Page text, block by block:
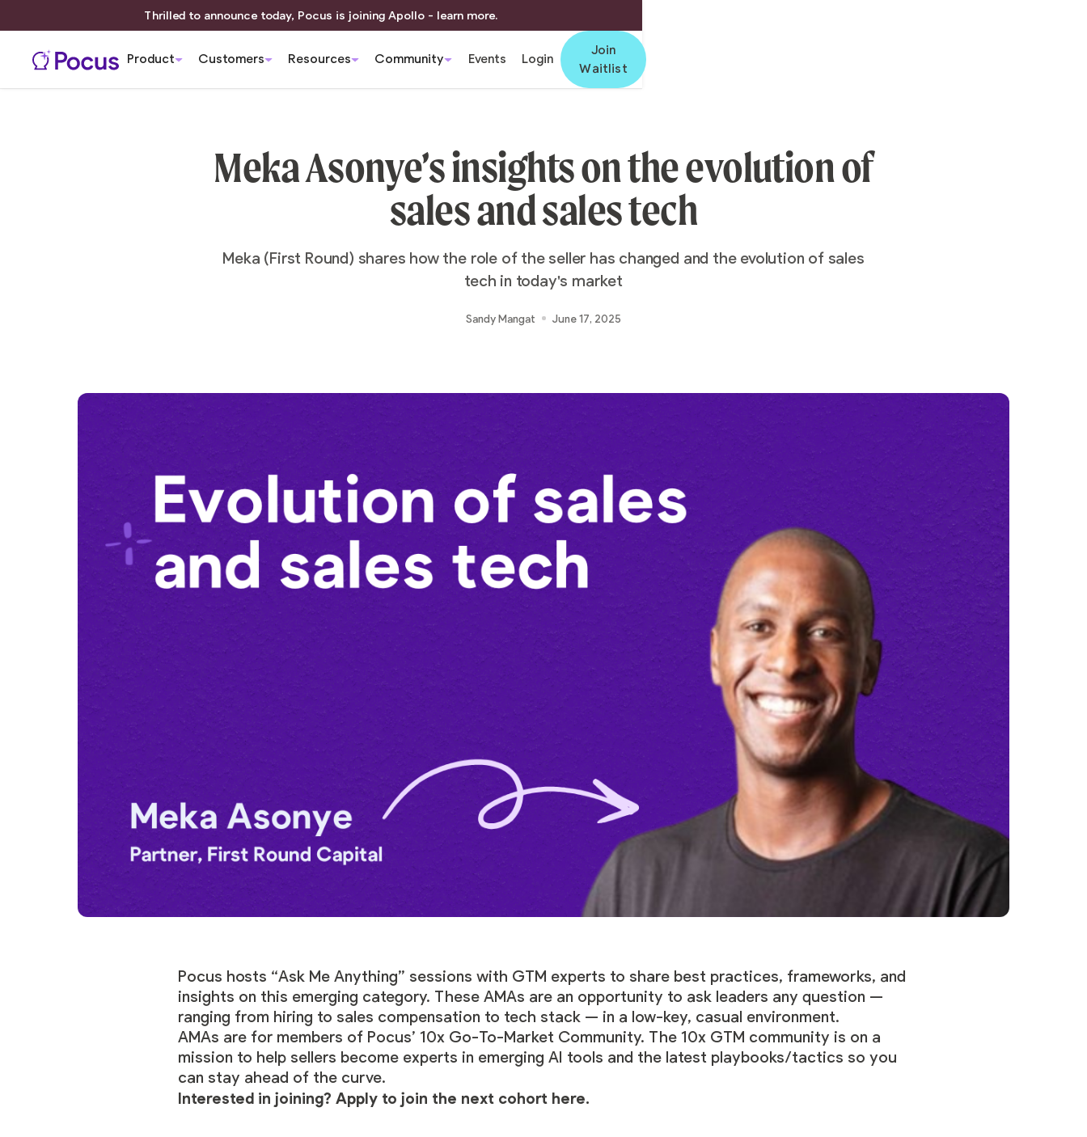
Thrilled to announce today, Pocus is joining Apollo - learn more.
Product Customers Resources Community Events Login
Join
Waitlist
Meka Asonye’s insights on the evolution of
sales and sales tech
Meka (First Round) shares how the role of the seller has changed and the evolution of sales
tech in today's market
Sandy Mangat June 17, 2025
Pocus hosts “Ask Me Anything” sessions with GTM experts to share best practices, frameworks, and
insights on this emerging category. These AMAs are an opportunity to ask leaders any question —
ranging from hiring to sales compensation to tech stack — in a low-key, casual environment.
AMAs are for members of Pocus’ 10x Go-To-Market Community. The 10x GTM community is on a
mission to help sellers become experts in emerging AI tools and the latest playbooks/tactics so you
can stay ahead of the curve.
Interested in joining? Apply to join the next cohort here.